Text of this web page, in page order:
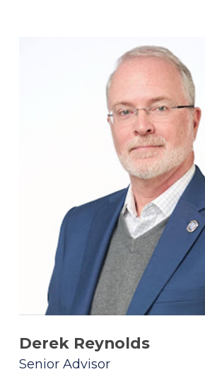
Derek Reynolds
Senior Advisor